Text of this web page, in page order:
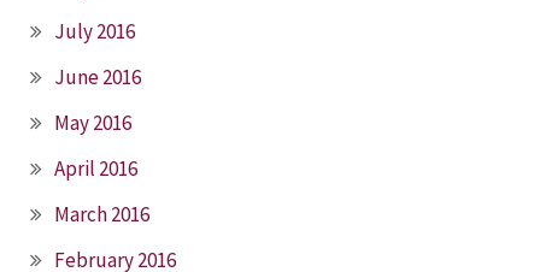
July 2016
June 2016
May 2016
April 2016
March 2016
February 2016